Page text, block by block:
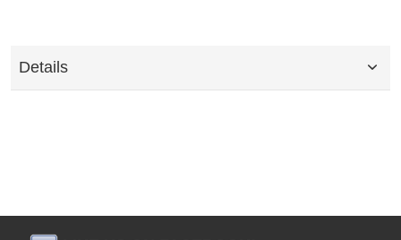
Details